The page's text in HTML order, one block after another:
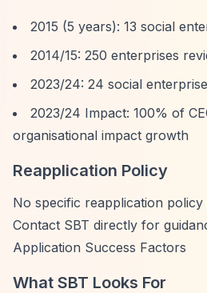
2015 (5 years): 13 social
2014/15: 250 enterprises
2023/24: 24 social
2023/24 Impact: 100% of
organisational impact growth
Reapplication Policy
No specific reapplication policy
Contact SBT directly for
Application Success Factors
What SBT Looks For